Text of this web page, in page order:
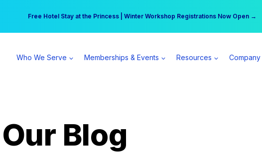
Free Hotel Stay at the Princess | Winter Workshop Registrations Now Open →
Your practice can earn $555 more per day | Become a Spear All Access Member →
Who We Serve Memberships & Events Resources Company
Blog